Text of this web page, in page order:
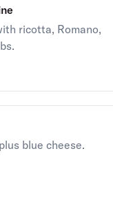
ricotta, Romano,
price is
blue cheese.
price is